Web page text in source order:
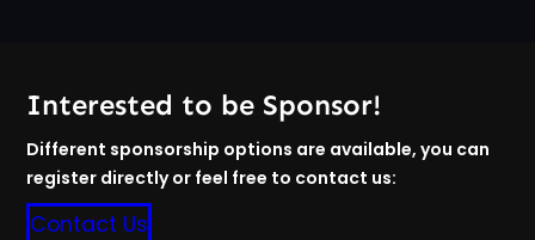
Interested to be Sponsor!
Different sponsorship options are available, you can
register directly or feel free to contact us:
Contact Us